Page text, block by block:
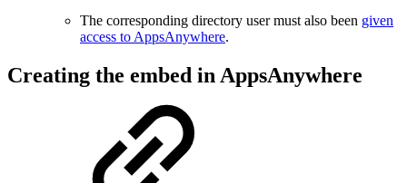
The corresponding directory user must also been given
access to AppsAnywhere.
Creating the embed in AppsAnywhere